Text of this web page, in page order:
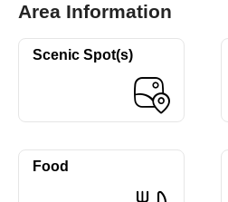
Area Information
Scenic Spot(s)
Food